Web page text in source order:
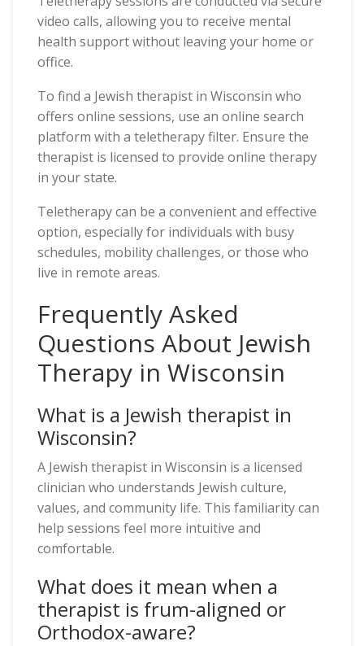
video calls, allowing you to receive mental
health support without leaving your home or
office.
To find a Jewish therapist in Wisconsin who
offers online sessions, use an online search
platform with a teletherapy filter. Ensure the
therapist is licensed to provide online therapy
in your state.
Teletherapy can be a convenient and effective
option, especially for individuals with busy
schedules, mobility challenges, or those who
live in remote areas.
Frequently Asked
Questions About Jewish
Therapy in Wisconsin
What is a Jewish therapist in
Wisconsin?
A Jewish therapist in Wisconsin is a licensed
clinician who understands Jewish culture,
values, and community life. This familiarity can
help sessions feel more intuitive and
comfortable.
What does it mean when a
therapist is frum-aligned or
Orthodox-aware?